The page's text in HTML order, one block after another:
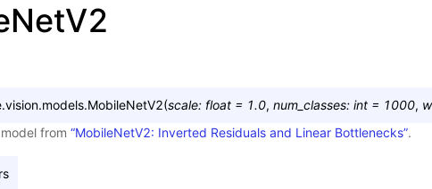
MobileNetV2(scale: float = 1.0, num_classes: int = 1000,
from “MobileNetV2: Inverted Residuals and Linear Bottlenecks”.